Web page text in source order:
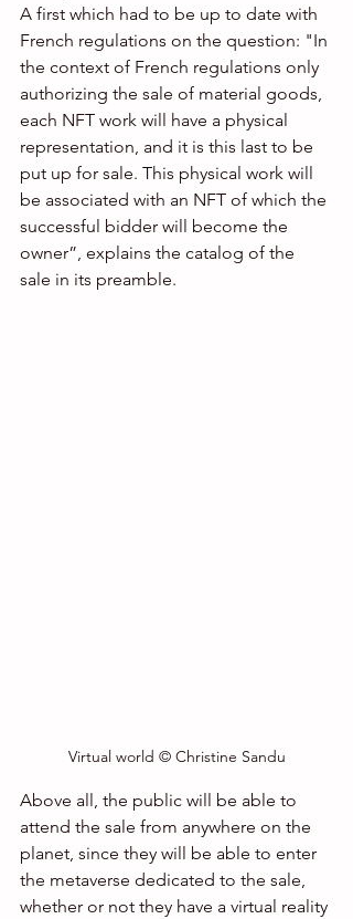
A first which had to be up to date with
French regulations on the question: "In
the context of French regulations only
authorizing the sale of material goods,
each NFT work will have a physical
representation, and it is this last to be
put up for sale. This physical work will
be associated with an NFT of which the
successful bidder will become the
owner”, explains the catalog of the
sale in its preamble.
Virtual world © Christine Sandu
Above all, the public will be able to
attend the sale from anywhere on the
planet, since they will be able to enter
the metaverse dedicated to the sale,
whether or not they have a virtual reality